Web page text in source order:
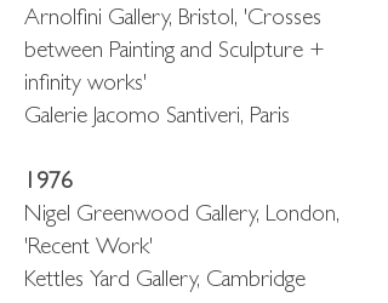
Arnolfini Gallery, Bristol, 'Crosses
between Painting and Sculpture +
infinity works'
Galerie Jacomo Santiveri, Paris
1976
Nigel Greenwood Gallery, London,
'Recent Work'
Kettles Yard Gallery, Cambridge